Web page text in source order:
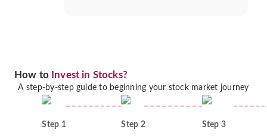
How toInvest in Stocks?
A step-by-step guide to beginning your stock market journey
Step 1 Step 2 Step 3